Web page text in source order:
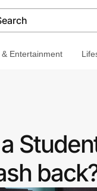
& Entertainment